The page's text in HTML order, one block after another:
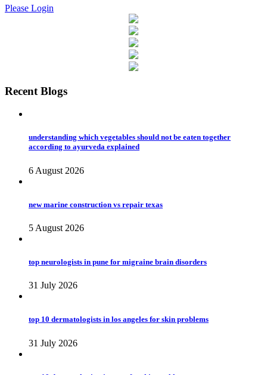
Please Login
Recent Blogs
understanding which vegetables should not be eaten together
according to ayurveda explained
6 August 2026
new marine construction vs repair texas
5 August 2026
top neurologists in pune for migraine brain disorders
31 July 2026
top 10 dermatologists in los angeles for skin problems
31 July 2026